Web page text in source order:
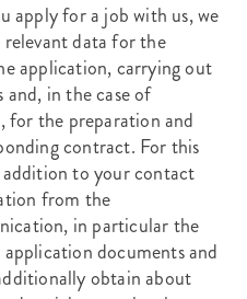
apply for a job with us, we
data for the
application, carrying out
in the case of
for the preparation and
contract. For this
addition to your contact
from the
in particular the
documents and
obtain about